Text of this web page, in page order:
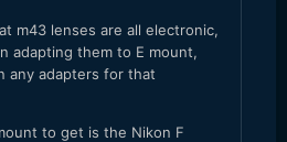
m43 lenses are all electronic,
adapting them to E mount,
any adapters for that
to get is the Nikon F